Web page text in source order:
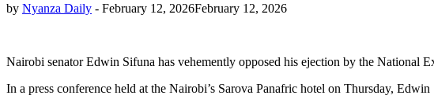
by Nyanza Daily - February 12, 2026February 12, 2026
Nairobi senator Edwin Sifuna has vehemently opposed his ejection by the National
In a press conference held at the Nairobi’s Sarova Panafric hotel on Thursday,